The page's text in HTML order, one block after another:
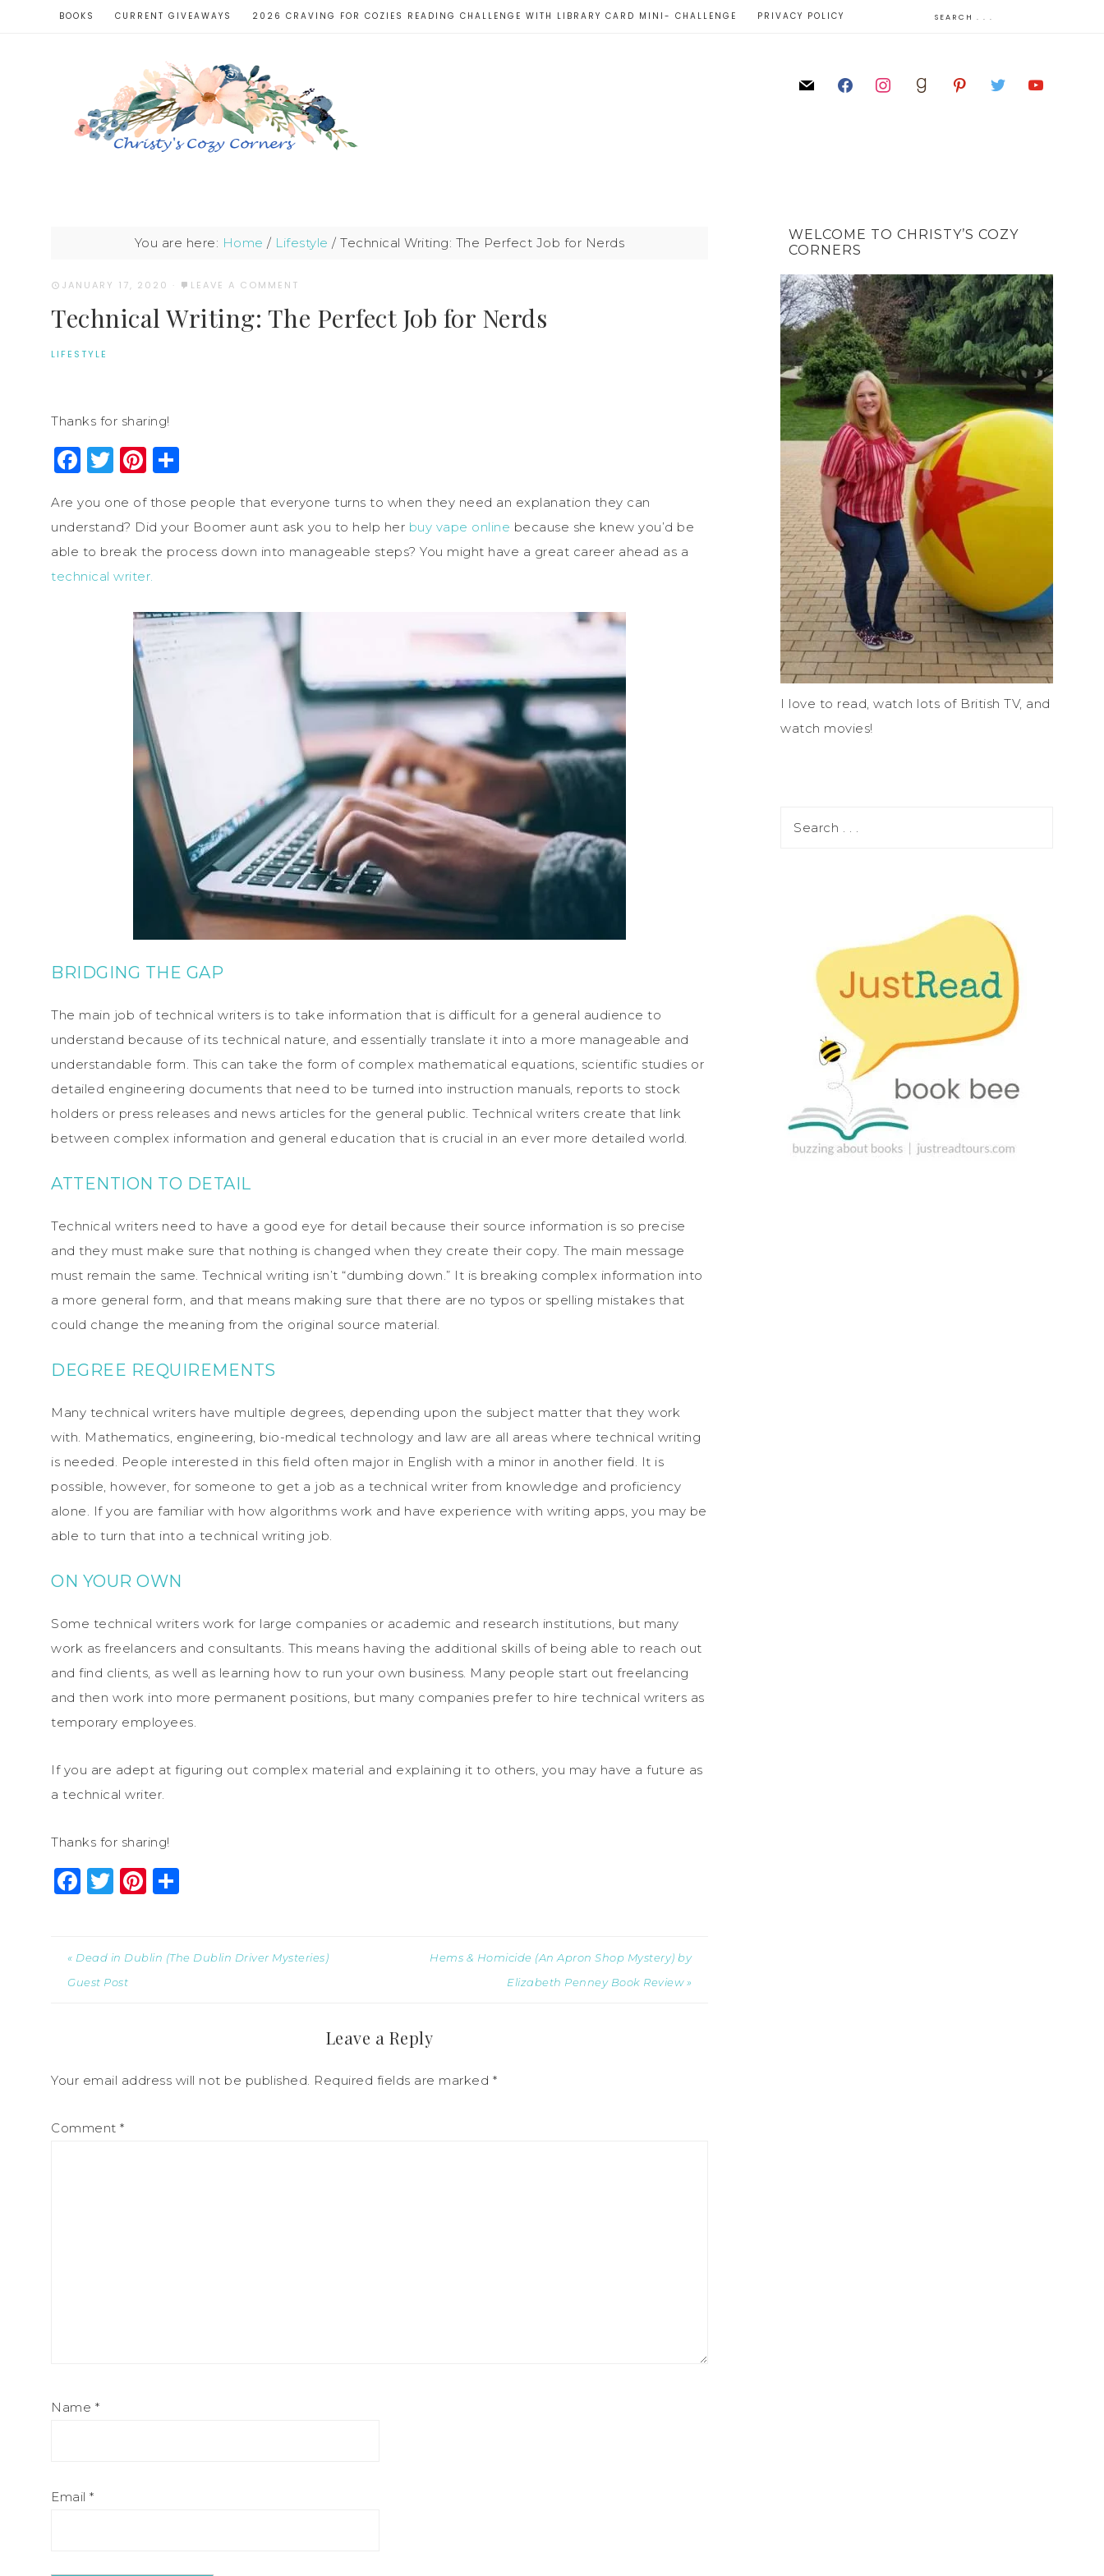
BOOKS CURRENT GIVEAWAYS 2026 CRAVING FOR COZIES READING CHALLENGE WITH LIBRARY CARD MINI- CHALLENGE PRIVACY POLICY
You are here: Home / Lifestyle / Technical Writing: The Perfect Job for Nerds
JANUARY 17, 2020 · LEAVE A COMMENT
Technical Writing: The Perfect Job for Nerds
LIFESTYLE
Thanks for sharing!
Facebook
Twitter
Pinterest
Are you one of those people that everyone turns to when they need an explanation they can
understand? Did your Boomer aunt ask you to help her buy vape online because she knew you’d be
able to break the process down into manageable steps? You might have a great career ahead as a
technical writer.
BRIDGING THE GAP
The main job of technical writers is to take information that is difficult for a general audience to
understand because of its technical nature, and essentially translate it into a more manageable and
understandable form. This can take the form of complex mathematical equations, scientific studies or
detailed engineering documents that need to be turned into instruction manuals, reports to stock
holders or press releases and news articles for the general public. Technical writers create that link
between complex information and general education that is crucial in an ever more detailed world.
ATTENTION TO DETAIL
Technical writers need to have a good eye for detail because their source information is so precise
and they must make sure that nothing is changed when they create their copy. The main message
must remain the same. Technical writing isn’t “dumbing down.” It is breaking complex information into
a more general form, and that means making sure that there are no typos or spelling mistakes that
could change the meaning from the original source material.
DEGREE REQUIREMENTS
Many technical writers have multiple degrees, depending upon the subject matter that they work
with. Mathematics, engineering, bio-medical technology and law are all areas where technical writing
is needed. People interested in this field often major in English with a minor in another field. It is
possible, however, for someone to get a job as a technical writer from knowledge and proficiency
alone. If you are familiar with how algorithms work and have experience with writing apps, you may be
able to turn that into a technical writing job.
ON YOUR OWN
Some technical writers work for large companies or academic and research institutions, but many
work as freelancers and consultants. This means having the additional skills of being able to reach out
and find clients, as well as learning how to run your own business. Many people start out freelancing
and then work into more permanent positions, but many companies prefer to hire technical writers as
temporary employees.
If you are adept at figuring out complex material and explaining it to others, you may have a future as
a technical writer.
Thanks for sharing!
Facebook
Twitter
Pinterest
« Dead in Dublin (The Dublin Driver Mysteries)
Guest Post
Hems & Homicide (An Apron Shop Mystery) by
Elizabeth Penney Book Review »
Leave a Reply
Your email address will not be published. Required fields are marked *
Comment *
Name *
Email *
WELCOME TO CHRISTY’S COZY
CORNERS
I love to read, watch lots of British TV, and
watch movies!